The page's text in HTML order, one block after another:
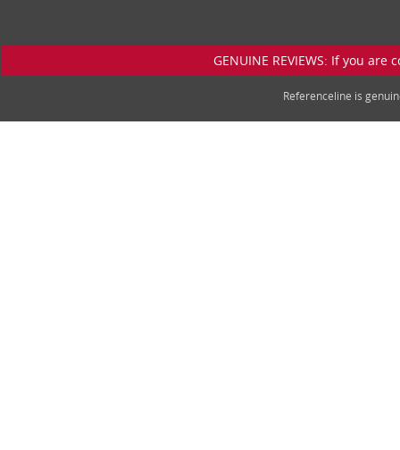
GENUINE REVIEWS: If you
Referenceline is